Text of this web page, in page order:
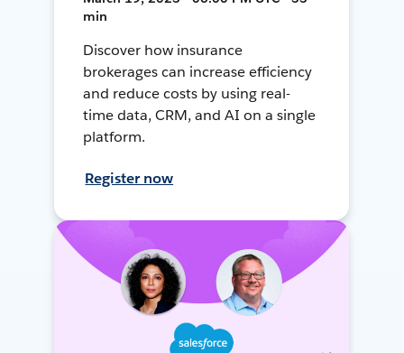
min
Discover how insurance
brokerages can increase efficiency
and reduce costs by using real-
time data, CRM, and AI on a single
platform.
Register now